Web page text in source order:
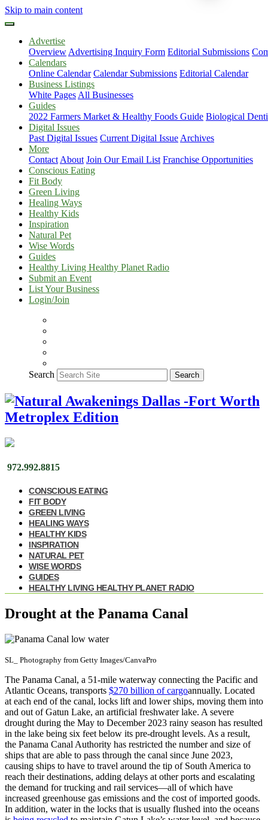
Skip to main content
Advertise
Overview Advertising Inquiry Form Editorial Submissions
Calendars
Online Calendar Calendar Submissions Editorial Calendar
Business Listings
White Pages All Businesses
Guides
2022 Farmers Market & Healthy Foods Guide Biological
Digital Issues
Past Digital Issues Current Digital Issue Archives
More
Contact About Join Our Email List Franchise Opportunities
Conscious Eating
Fit Body
Green Living
Healing Ways
Healthy Kids
Inspiration
Natural Pet
Wise Words
Guides
Healthy Living Healthy Planet Radio
Submit an Event
List Your Business
Login/Join
Search Search
972.992.8815
CONSCIOUS EATING
FIT BODY
GREEN LIVING
HEALING WAYS
HEALTHY KIDS
INSPIRATION
NATURAL PET
WISE WORDS
GUIDES
HEALTHY LIVING HEALTHY PLANET RADIO
Drought at the Panama Canal
SL_ Photography from Getty Images/CanvaPro
The Panama Canal, a 51-mile waterway connecting the Pacific and
Atlantic Oceans, transports $270 billion of cargoannually. Located
at each end of the canal, locks lift and lower ships, moving them into
and out of Gatun Lake, an artificial freshwater lake. A severe
drought during the May to December 2023 rainy season has resulted
in the lake being six feet below its pre-drought levels. As a result,
the Panama Canal Authority has restricted the number and size of
ships that are able to pass through the canal since June 2023,
causing ships to have to travel around the tip of South America to
reach their destinations, adding delays at other ports and escalating
the demand for trucking and rail services—all of which have
increased greenhouse gas emissions and the cost of imported goods.
In addition, water in the locks that is usually flushed into the oceans